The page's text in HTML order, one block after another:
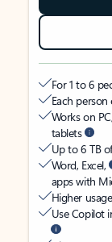
For 1 to 6
Each
Works on
tablets
Up to 6 TB
Word, Excel,
apps with
Higher
Use Copilot